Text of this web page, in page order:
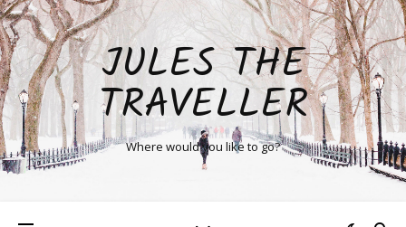
JULES THE
TRAVELLER
Where would you like to go?